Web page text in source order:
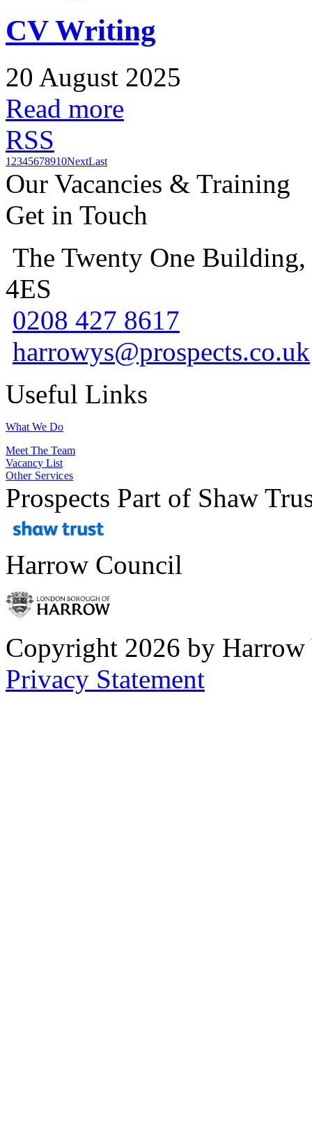
CV Writing
20 August 2025
Read more
RSS
1 2345678910NextLast
Our Vacancies & Training
Get in Touch
The Twenty One
4ES
0208 427 8617
harrowys@prospects.co.uk
Useful Links
What We Do
Meet The Team
Vacancy List
Other Services
Prospects Part of Shaw
Harrow Council
Copyright 2026 by Harrow
Privacy Statement